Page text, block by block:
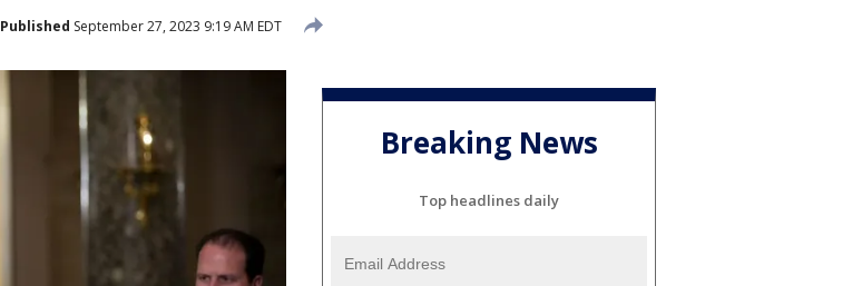
Published September 27, 2023 9:19 AM EDT
Breaking News
Top headlines daily